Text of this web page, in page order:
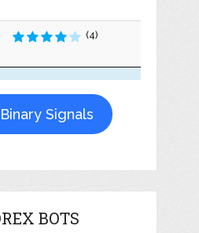
(4)
Signals
BOTS